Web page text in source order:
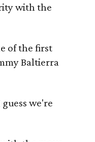
with the
of the first
Baltierra
we're